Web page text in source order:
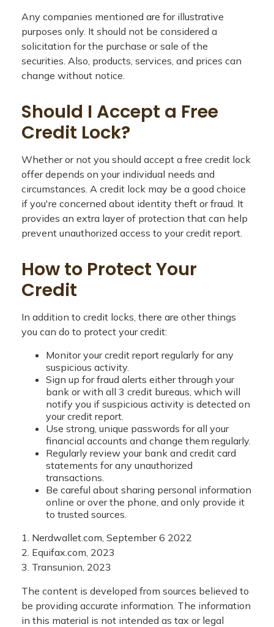
Any companies mentioned are for illustrative
purposes only. It should not be considered a
solicitation for the purchase or sale of the
securities. Also, products, services, and prices can
change without notice.
Should I Accept a Free
Credit Lock?
Whether or not you should accept a free credit lock
offer depends on your individual needs and
circumstances. A credit lock may be a good choice
if you're concerned about identity theft or fraud. It
provides an extra layer of protection that can help
prevent unauthorized access to your credit report.
How to Protect Your
Credit
In addition to credit locks, there are other things
you can do to protect your credit:
Monitor your credit report regularly for any
suspicious activity.
Sign up for fraud alerts either through your
bank or with all 3 credit bureaus, which will
notify you if suspicious activity is detected on
your credit report.
Use strong, unique passwords for all your
financial accounts and change them regularly.
Regularly review your bank and credit card
statements for any unauthorized
transactions.
Be careful about sharing personal information
online or over the phone, and only provide it
to trusted sources.
1. Nerdwallet.com, September 6 2022
2. Equifax.com, 2023
3. Transunion, 2023
The content is developed from sources believed to
be providing accurate information. The information
in this material is not intended as tax or legal